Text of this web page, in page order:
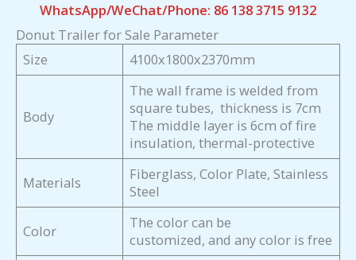
WhatsApp/WeChat/Phone: 86 138 3715 9132
Donut Trailer for Sale Parameter
Size
4100x1800x2370mm
Body
The wall frame is welded from
square tubes, thickness is 7cm
The middle layer is 6cm of fire
insulation, thermal-protective
Materials
Fiberglass, Color Plate, Stainless
Steel
Color
The color can be
customized, and any color is free